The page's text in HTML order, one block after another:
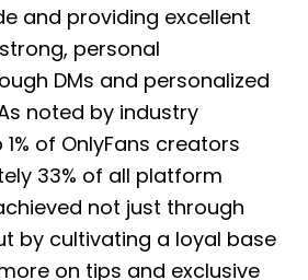
and providing excellent
personal
DMs and personalized
noted by industry
of OnlyFans creators
33% of all platform
not just through
by cultivating a loyal base
on tips and exclusive